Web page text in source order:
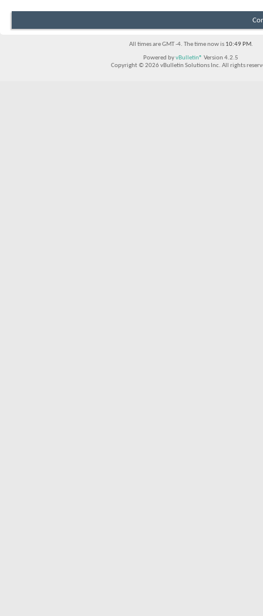
All times are GMT -4. The time now is 10:49 PM.
Powered byvBulletin® Version 4.2.5
Copyright © 2026 vBulletin Solutions Inc. All rights